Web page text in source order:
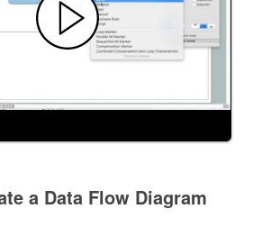
a Data Flow Diagram